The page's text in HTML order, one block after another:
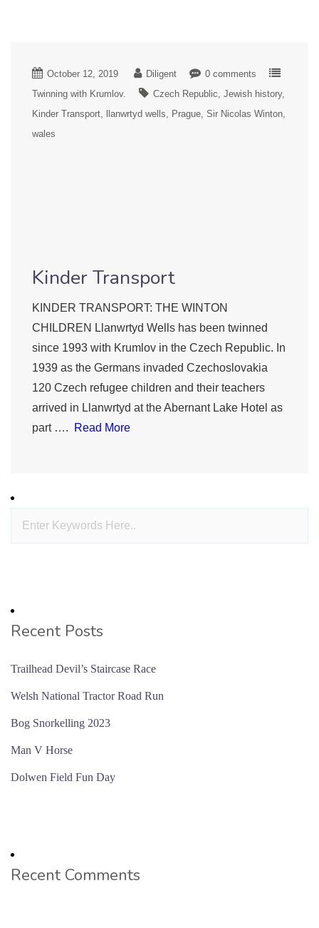
October 12, 2019 Diligent
0 comments
Twinning with Krumlov.
Czech Republic Jewish history
Kinder Transport
llanwrtyd wells Prague Sir Nicolas Winton
wales
Kinder Transport
KINDER TRANSPORT: THE WINTON
CHILDREN Llanwrtyd Wells has been twinned
since 1993 with Krumlov in the Czech Republic. In
1939 as the Germans invaded Czechoslovakia
120 Czech refugee children and their teachers
arrived in Llanwrtyd at the Abernant Lake Hotel as
part ….
Read More
Recent Posts
Trailhead Devil’s Staircase Race
Welsh National Tractor Road Run
Bog Snorkelling 2023
Man V Horse
Dolwen Field Fun Day
Recent Comments